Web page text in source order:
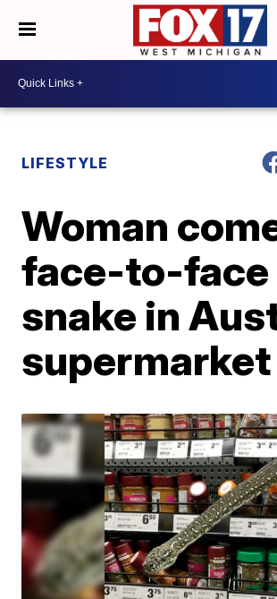
LIFESTYLE
Woman
face-to-
snake in
supermarket